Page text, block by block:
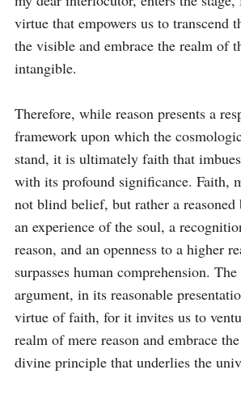
virtue that empowers us to transcend
the visible and embrace the realm of
intangible.
Therefore, while reason presents a
framework upon which the
stand, it is ultimately faith that
with its profound significance. Faith,
not blind belief, but rather a
an experience of the soul, a
reason, and an openness to a higher
surpasses human comprehension.
argument, in its reasonable
virtue of faith, for it invites us to
realm of mere reason and embrace
divine principle that underlies the